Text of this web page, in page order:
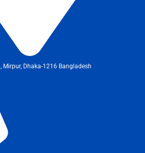
Mirpur, Dhaka-1216 Bangladesh